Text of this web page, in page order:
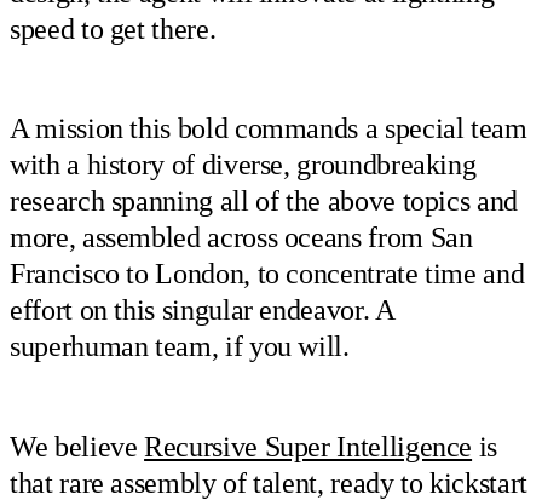
speed to get there.
A mission this bold commands a special team
with a history of diverse, groundbreaking
research spanning all of the above topics and
more, assembled across oceans from San
Francisco to London, to concentrate time and
effort on this singular endeavor. A
superhuman team, if you will.
We believeRecursive Super Intelligence is
that rare assembly of talent, ready to kickstart